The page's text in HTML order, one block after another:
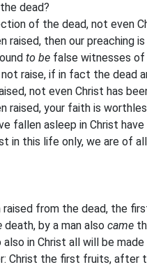
dead?
of the dead, not even
raised, then our preaching
to be false witnesses of
raise, if in fact the dead
not even Christ has
raised, your faith is
fallen asleep in Christ have
in this life only, we are of
raised from the dead, the
death, by a man also came
also in Christ all will be made
Christ the first fruits, after